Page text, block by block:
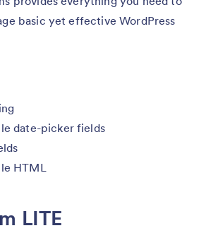
basic yet effective WordPress
date-picker fields
HTML
LITE